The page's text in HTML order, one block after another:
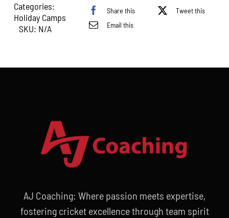
Categories:
Holiday Camps
SKU: N/A
Share this
Tweet this
Email this
AJ Coaching: Where passion meets expertise,
fostering cricket excellence through team spirit